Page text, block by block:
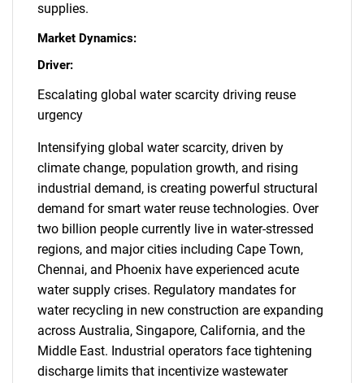
supplies.
Market Dynamics:
Driver:
Escalating global water scarcity driving reuse
urgency
Intensifying global water scarcity, driven by
climate change, population growth, and rising
industrial demand, is creating powerful structural
demand for smart water reuse technologies. Over
two billion people currently live in water-stressed
regions, and major cities including Cape Town,
Chennai, and Phoenix have experienced acute
water supply crises. Regulatory mandates for
water recycling in new construction are expanding
across Australia, Singapore, California, and the
Middle East. Industrial operators face tightening
discharge limits that incentivize wastewater